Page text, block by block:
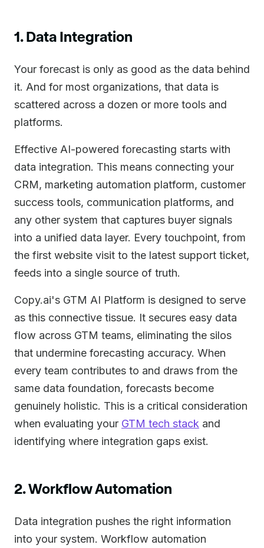
1. Data Integration
Your forecast is only as good as the data behind
it. And for most organizations, that data is
scattered across a dozen or more tools and
platforms.
Effective AI-powered forecasting starts with
data integration. This means connecting your
CRM, marketing automation platform, customer
success tools, communication platforms, and
any other system that captures buyer signals
into a unified data layer. Every touchpoint, from
the first website visit to the latest support ticket,
feeds into a single source of truth.
Copy.ai's GTM AI Platform is designed to serve
as this connective tissue. It secures easy data
flow across GTM teams, eliminating the silos
that undermine forecasting accuracy. When
every team contributes to and draws from the
same data foundation, forecasts become
genuinely holistic. This is a critical consideration
when evaluating your GTM tech stack and
identifying where integration gaps exist.
2. Workflow Automation
Data integration pushes the right information
into your system. Workflow automation